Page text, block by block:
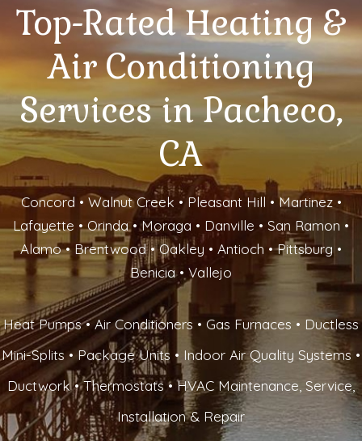
Top-Rated Heating &
Air Conditioning
Services in Pacheco,
CA
Concord • Walnut Creek • Pleasant Hill • Martinez •
Lafayette • Orinda • Moraga • Danville • San Ramon •
Alamo • Brentwood • Oakley • Antioch • Pittsburg •
Benicia • Vallejo
Heat Pumps • Air Conditioners • Gas Furnaces • Ductless
Mini-Splits • Package Units • Indoor Air Quality Systems •
Ductwork • Thermostats • HVAC Maintenance, Service,
Installation & Repair